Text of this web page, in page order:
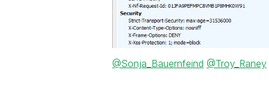
@Sonja_Bauernfeind @Troy_Raney